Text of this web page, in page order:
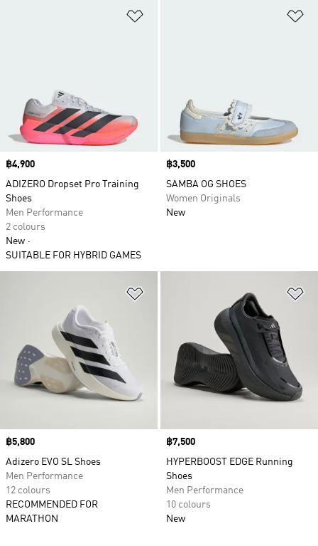
Price
฿4,900
ADIZERO Dropset Pro Training
Shoes
Men Performance
2 colours
New
SUITABLE FOR HYBRID GAMES
Price
฿3,500
SAMBA OG SHOES
Women Originals
New
Price
฿5,800
Adizero EVO SL Shoes
Men Performance
12 colours
RECOMMENDED FOR
MARATHON
Price
฿7,500
HYPERBOOST EDGE Running
Shoes
Men Performance
10 colours
New